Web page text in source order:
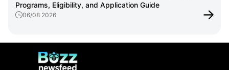
Programs, Eligibility, and Application Guide
06/08 2026